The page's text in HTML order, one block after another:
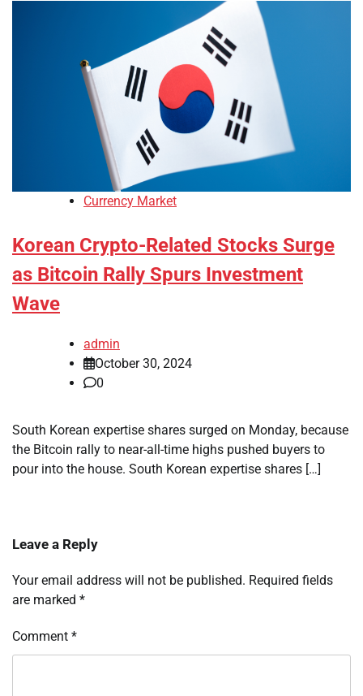
Currency Market
Korean Crypto-Related Stocks Surge
as Bitcoin Rally Spurs Investment
Wave
admin
October 30, 2024
0
South Korean expertise shares surged on Monday, because
the Bitcoin rally to near-all-time highs pushed buyers to
pour into the house. South Korean expertise shares […]
Leave a Reply
Your email address will not be published. Required fields
are marked *
Comment *